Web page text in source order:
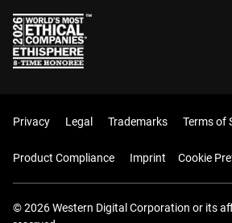
Privacy Legal Trademarks Terms of
Product Compliance Imprint Cookie
© 2026 Western Digital Corporation or its